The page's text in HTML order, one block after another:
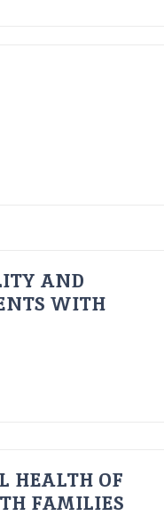
AND
WITH
HEALTH OF
FAMILIES